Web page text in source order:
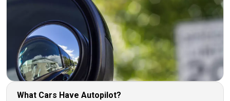
What Cars Have Autopilot?